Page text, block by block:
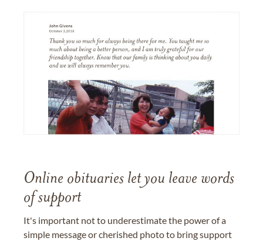
Online obituaries let you leave words
of support
It's important not to underestimate the power of a
simple message or cherished photo to bring support